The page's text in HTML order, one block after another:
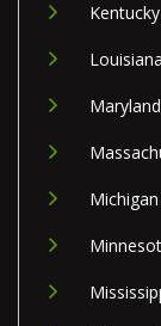
Kentucky
Louisiana
Maryland
Michigan